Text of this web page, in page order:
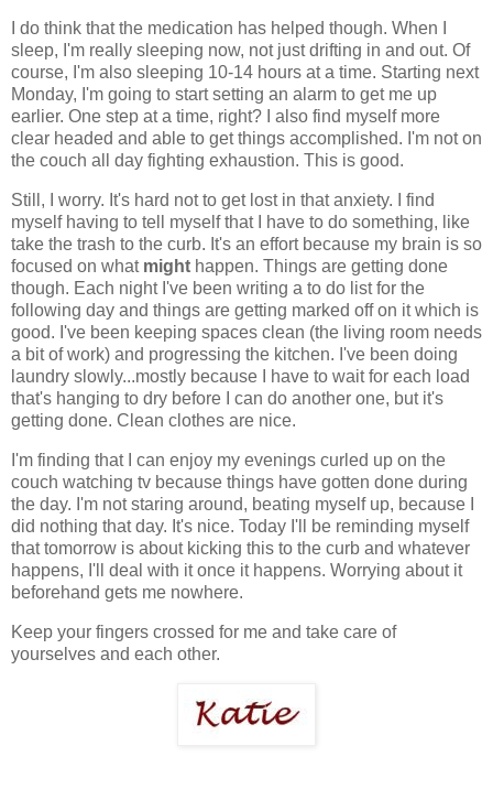
I do think that the medication has helped though. When I
sleep, I'm really sleeping now, not just drifting in and out. Of
course, I'm also sleeping 10-14 hours at a time. Starting next
Monday, I'm going to start setting an alarm to get me up
earlier. One step at a time, right? I also find myself more
clear headed and able to get things accomplished. I'm not on
the couch all day fighting exhaustion. This is good.
Still, I worry. It's hard not to get lost in that anxiety. I find
myself having to tell myself that I have to do something, like
take the trash to the curb. It's an effort because my brain is so
focused on what might happen. Things are getting done
though. Each night I've been writing a to do list for the
following day and things are getting marked off on it which is
good. I've been keeping spaces clean (the living room needs
a bit of work) and progressing the kitchen. I've been doing
laundry slowly...mostly because I have to wait for each load
that's hanging to dry before I can do another one, but it's
getting done. Clean clothes are nice.
I'm finding that I can enjoy my evenings curled up on the
couch watching tv because things have gotten done during
the day. I'm not staring around, beating myself up, because I
did nothing that day. It's nice. Today I'll be reminding myself
that tomorrow is about kicking this to the curb and whatever
happens, I'll deal with it once it happens. Worrying about it
beforehand gets me nowhere.
Keep your fingers crossed for me and take care of
yourselves and each other.